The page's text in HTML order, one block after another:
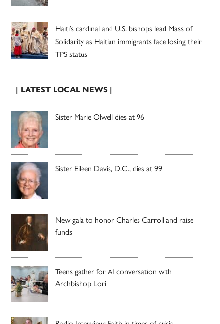
Haiti’s cardinal and U.S. bishops lead Mass of
Solidarity as Haitian immigrants face losing their
TPS status
| LATEST LOCAL NEWS |
Sister Marie Olwell dies at 96
Sister Eileen Davis, D.C., dies at 99
New gala to honor Charles Carroll and raise
funds
Teens gather for AI conversation with
Archbishop Lori